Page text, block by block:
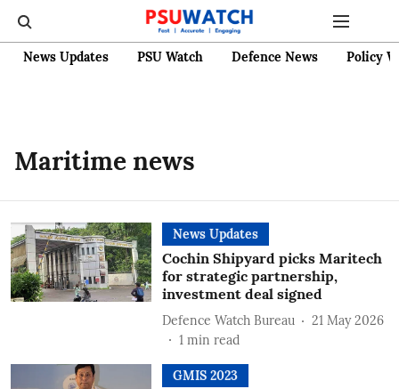
News Updates PSU Watch Defence News Policy
Maritime news
News Updates
Cochin Shipyard picks Maritech
for strategic partnership,
investment deal signed
Defence Watch Bureau
21 May 2026
1 min read
GMIS 2023